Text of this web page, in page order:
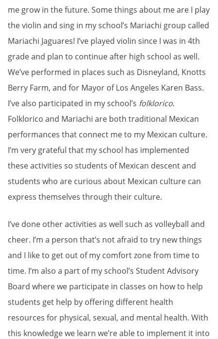
me grow in the future. Some things about me are I play
the violin and sing in my school’s Mariachi group called
Mariachi Jaguares! I’ve played violin since I was in 4th
grade and plan to continue after high school as well.
We’ve performed in places such as Disneyland, Knotts
Berry Farm, and for Mayor of Los Angeles Karen Bass.
I’ve also participated in my school’s folklorico.
Folklorico and Mariachi are both traditional Mexican
performances that connect me to my Mexican culture.
I’m very grateful that my school has implemented
these activities so students of Mexican descent and
students who are curious about Mexican culture can
express themselves through their culture.
I’ve done other activities as well such as volleyball and
cheer. I’m a person that’s not afraid to try new things
and I like to get out of my comfort zone from time to
time. I’m also a part of my school’s Student Advisory
Board where we participate in classes on how to help
students get help by offering different health
resources for physical, sexual, and mental health. With
this knowledge we learn we’re able to implement it into